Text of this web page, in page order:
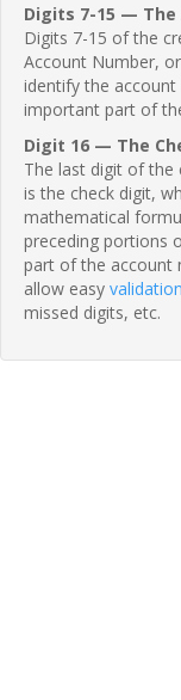
Digits 7-15 —
Digits 7-15 of the
Account Number,
identify the
important part of
Digit 16 — The
The last digit of the
is the check digit,
mathematical
preceding portions
part of the account
allow easy
missed digits, etc.